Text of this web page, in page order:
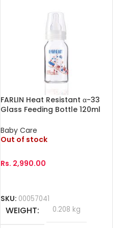
FARLIN Heat Resistant α-33
Glass Feeding Bottle 120ml
Baby Care
Out of stock
Rs. 2,990.00
SKU: 00057041
WEIGHT 0.208 kg